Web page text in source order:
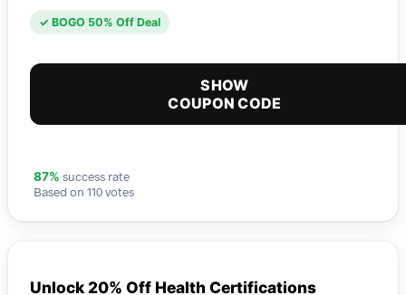
✓ BOGO 50% Off Deal
SHOW
COUPON CODE
87% success rate
Based on 110 votes
Unlock 20% Off Health Certifications